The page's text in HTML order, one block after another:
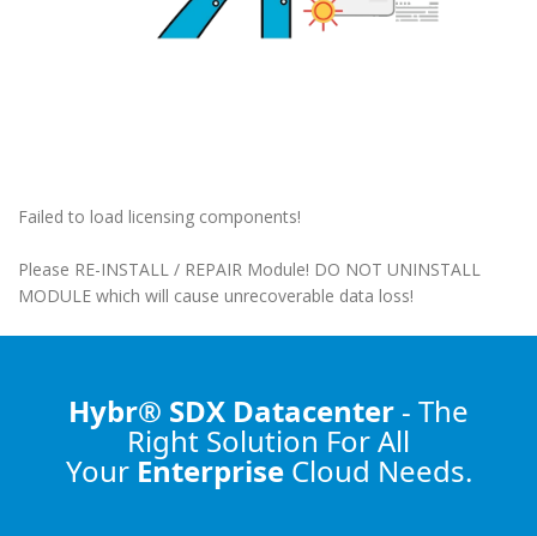
Failed to load licensing components!
Please RE-INSTALL / REPAIR Module! DO NOT UNINSTALL
MODULE which will cause unrecoverable data loss!
Hybr® SDX Datacenter - The
Right Solution For All
Your Enterprise Cloud Needs.